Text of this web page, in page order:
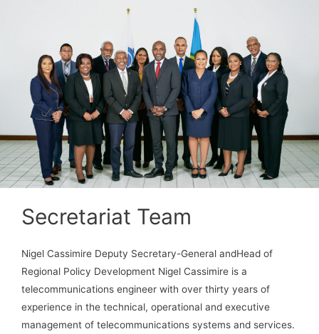
Secretariat Team
Nigel Cassimire Deputy Secretary-General andHead of
Regional Policy Development Nigel Cassimire is a
telecommunications engineer with over thirty years of
experience in the technical, operational and executive
management of telecommunications systems and services.